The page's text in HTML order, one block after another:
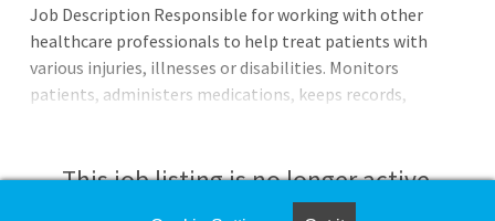
Job Description Responsible for working with other
healthcare professionals to help treat patients with
various injuries, illnesses or disabilities. Monitors
patients, administers medications, keeps records,
complete health care records and reports. 2. Administers
medications to patients and monitors them for side
This job listing is no longer active.